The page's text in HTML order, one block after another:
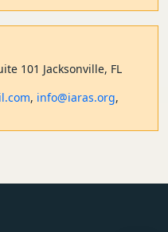
101 Jacksonville, FL
, info@iaras.org,